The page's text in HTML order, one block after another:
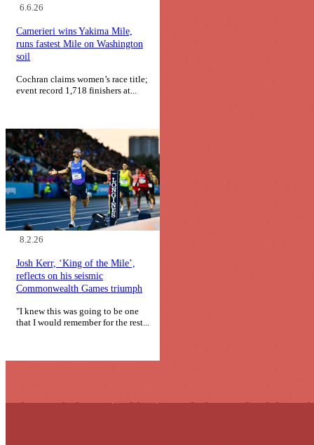
6.6.26
Camerieri wins Yakima Mile,
runs fastest Mile on Washington
soil
Cochran claims women’s race title;
event record 1,718 finishers at...
8.2.26
Josh Kerr, ‘King of the Mile’,
reflects on his seismic
Commonwealth Games triumph
"I knew this was going to be one
that I would remember for the rest...